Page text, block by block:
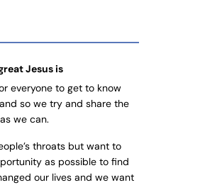
Jesus is
everyone to get to know
so we try and share the
we can.
throats but want to
as possible to find
our lives and we want